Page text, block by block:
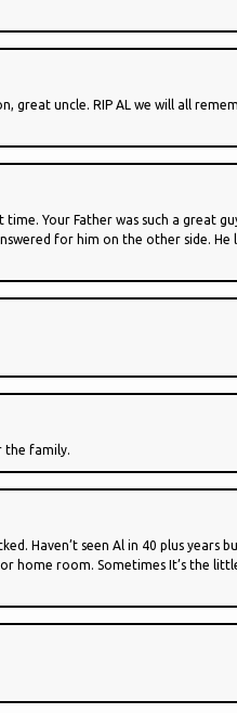
great uncle. RIP AL we will all
Your Father was such a great
for him on the other side.
the family.
Haven’t seen Al in 40 plus years
home room. Sometimes It’s the